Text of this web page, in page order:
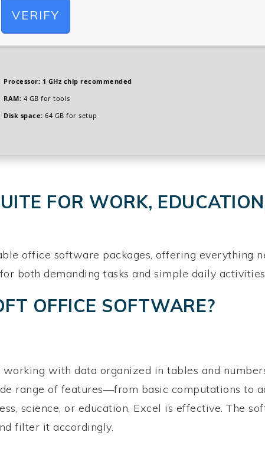
VERIFY
Processor: 1 GHz chip recommended
RAM: 4 GB for tools
Disk space: 64 GB for setup
FOR WORK,
office software packages, offering everything
both demanding tasks and simple daily
OFFICE SOFTWARE?
with data organized in tables and
range of features—from basic computations to
science, or education, Excel is effective. The
filter it accordingly.